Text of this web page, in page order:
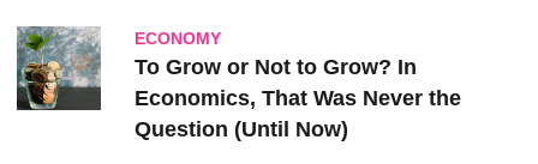
ECONOMY
To Grow or Not to Grow? In
Economics, That Was Never the
Question (Until Now)